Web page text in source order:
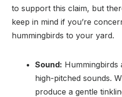
to support this claim, but
keep in mind if you’re
hummingbirds to your yard.
Sound: Hummingbirds
high-pitched sounds.
produce a gentle